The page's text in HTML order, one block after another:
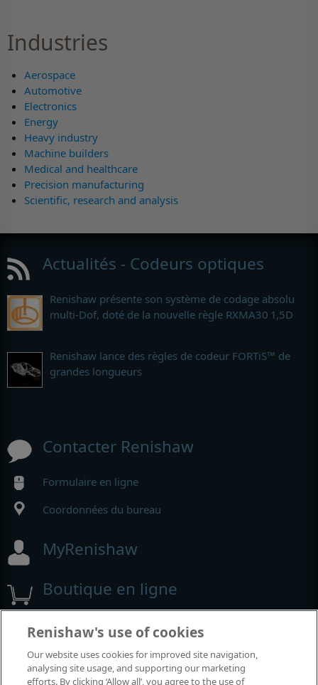
Industries
Aerospace
Automotive
Electronics
Energy
Heavy industry
Machine builders
Medical and healthcare
Precision manufacturing
Scientific, research and analysis
Actualités - Codeurs optiques
Renishaw présente son système de codage absolu
multi-Dof, doté de la nouvelle règle RXMA30 1,5D
Renishaw lance des règles de codeur FORTiS™ de
grandes longueurs
Contacter Renishaw
Formulaire en ligne
Coordonnées du bureau
MyRenishaw
Boutique en ligne
Salons et conférences
Événements auxquels nous participons
Renishaw's use of cookies
Our website uses cookies for improved site navigation,
analysing site usage, and supporting our marketing
efforts. By clicking ‘Allow all’, you agree to the use of